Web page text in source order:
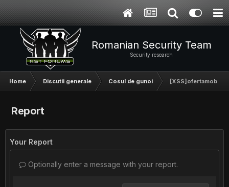
Romanian Security Team
Security research
Home Discutii generale Cosul de gunoi
Report
Your Report
Optionally enter a message with your report.